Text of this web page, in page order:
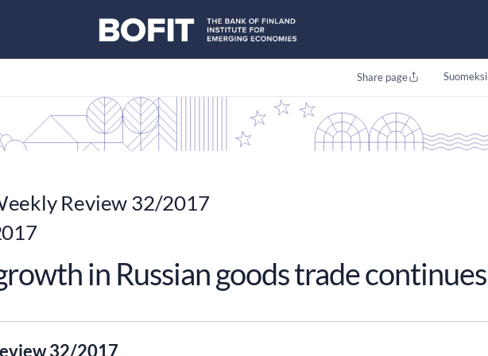
Share page Suomeksi
Review 32/2017
in Russian goods trade continues
32/2017